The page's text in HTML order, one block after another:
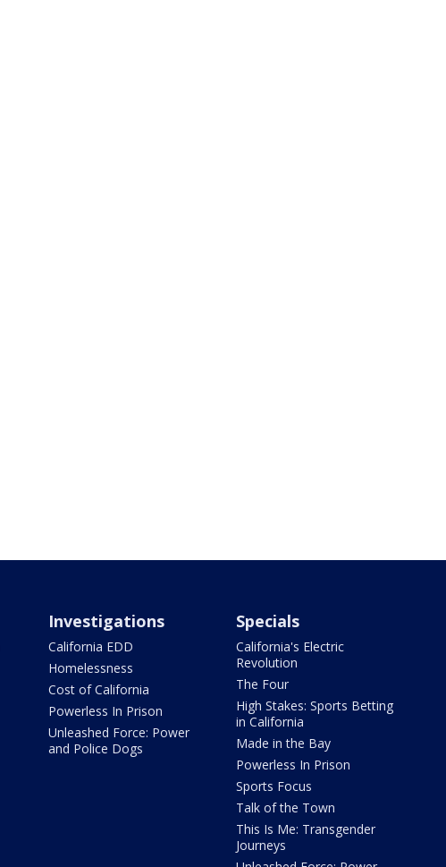
Investigations
California EDD
Homelessness
Cost of California
Powerless In Prison
Unleashed Force: Power
and Police Dogs
Specials
California's Electric
Revolution
The Four
High Stakes: Sports Betting
in California
Made in the Bay
Powerless In Prison
Sports Focus
Talk of the Town
This Is Me: Transgender
Journeys